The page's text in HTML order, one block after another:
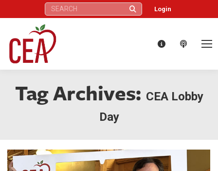
Search: Login
Tag Archives: CEA Lobby
Day